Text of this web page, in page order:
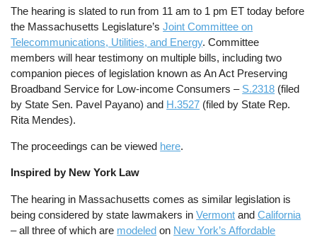
The hearing is slated to run from 11 am to 1 pm ET today before
the Massachusetts Legislature’sJoint Committee on
Telecommunications, Utilities, and Energy. Committee
members will hear testimony on multiple bills, including two
companion pieces of legislation known as An Act Preserving
Broadband Service for Low-income Consumers – S.2318 (filed
by State Sen. Pavel Payano) and H.3527 (filed by State Rep.
Rita Mendes).
The proceedings can be viewed here.
Inspired by New York Law
The hearing in Massachusetts comes as similar legislation is
being considered by state lawmakers inVermont andCalifornia
– all three of which are modeled on New York’s Affordable